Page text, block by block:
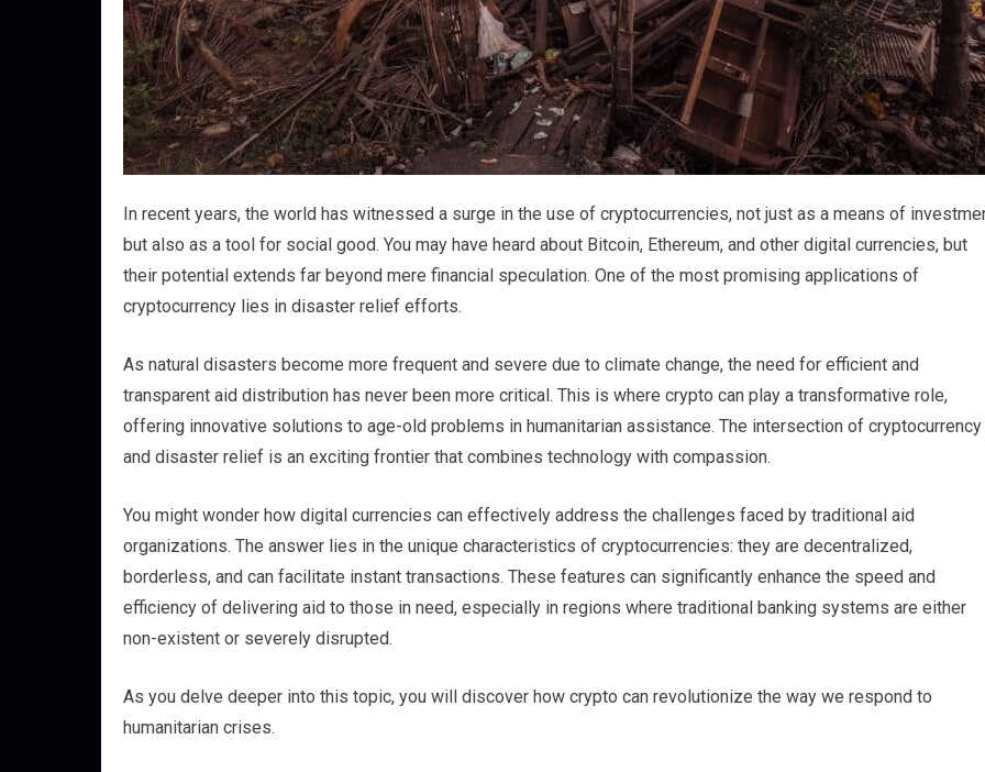
In recent years, the world has witnessed a surge in the use of cryptocurrencies, not just as a means of
but also as a tool for social good. You may have heard about Bitcoin, Ethereum, and other digital currencies, but
their potential extends far beyond mere financial speculation. One of the most promising applications of
cryptocurrency lies in disaster relief efforts.
As natural disasters become more frequent and severe due to climate change, the need for efficient and
transparent aid distribution has never been more critical. This is where crypto can play a transformative role,
offering innovative solutions to age-old problems in humanitarian assistance. The intersection of cryptocurrency
and disaster relief is an exciting frontier that combines technology with compassion.
You might wonder how digital currencies can effectively address the challenges faced by traditional aid
organizations. The answer lies in the unique characteristics of cryptocurrencies: they are decentralized,
borderless, and can facilitate instant transactions. These features can significantly enhance the speed and
efficiency of delivering aid to those in need, especially in regions where traditional banking systems are either
non-existent or severely disrupted.
As you delve deeper into this topic, you will discover how crypto can revolutionize the way we respond to
humanitarian crises.